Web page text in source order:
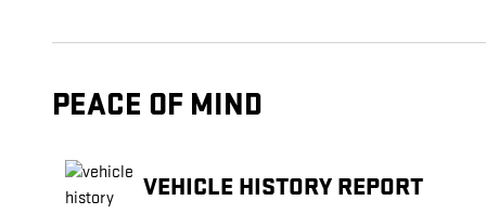
PEACE OF MIND
VEHICLE HISTORY REPORT